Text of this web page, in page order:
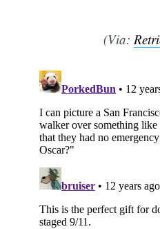
(Via: